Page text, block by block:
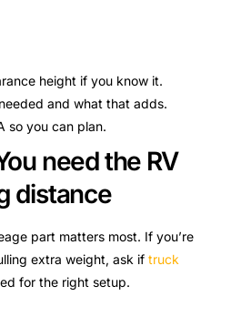
height if you know it.
and what that adds.
so you can plan.
need the RV
distance
part matters most. If you’re
extra weight, ask if truck
for the right setup.